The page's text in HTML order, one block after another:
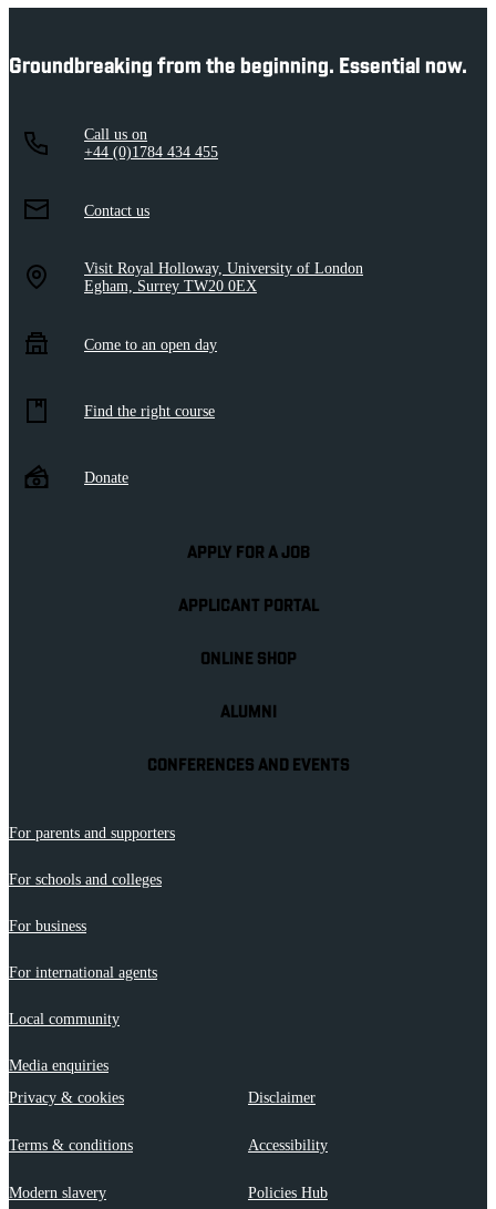
Groundbreaking from the beginning. Essential now.
Call us on
+44 (0)1784 434 455
Contact us
Visit Royal Holloway, University of London
Egham, Surrey TW20 0EX
Come to an open day
Find the right course
Donate
APPLY FOR A JOB
APPLICANT PORTAL
ONLINE SHOP
ALUMNI
CONFERENCES AND EVENTS
For parents and supporters
For schools and colleges
For business
For international agents
Local community
Media enquiries
Privacy & cookies
Disclaimer
Terms & conditions Accessibility
Modern slavery Policies Hub